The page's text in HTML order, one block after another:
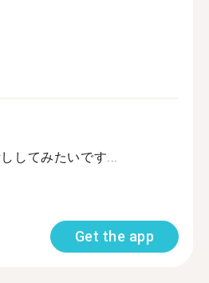
してみたいです...
Get the app